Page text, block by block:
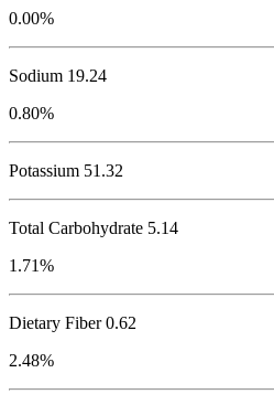
0.00%
Sodium 19.24
0.80%
Potassium 51.32
Total Carbohydrate 5.14
1.71%
Dietary Fiber 0.62
2.48%